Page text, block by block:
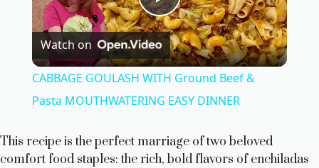
P
l
a
y
Watch on
CABBAGE GOULASH WITH Ground Beef &
Pasta MOUTHWATERING EASY DINNER
This recipe is the perfect marriage of two beloved
comfort food staples: the rich, bold flavors of enchiladas